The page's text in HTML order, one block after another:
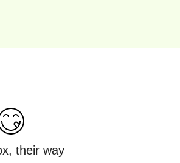
their way